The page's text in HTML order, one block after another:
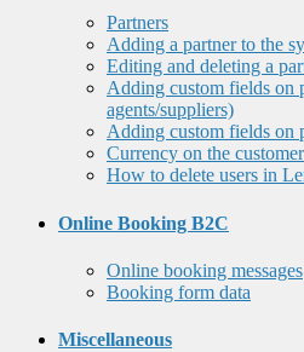
Partners
Adding a partner to the
Editing and deleting a
Adding custom fields on
agents/suppliers)
Adding custom fields on
Currency on the customer
How to delete users in
Online Booking B2C
Online booking messages
Booking form data
Miscellaneous